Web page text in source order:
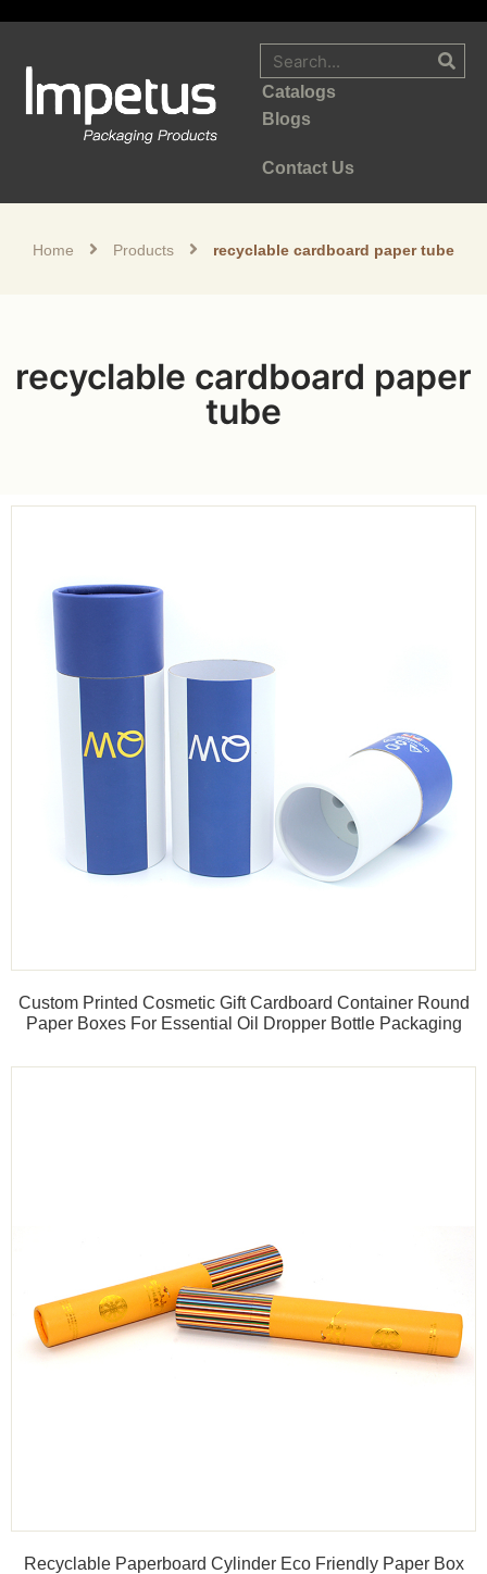
Catalogs
Blogs
Contact Us
Home Products recyclable cardboard paper tube
recyclable cardboard paper
tube
Custom Printed Cosmetic Gift Cardboard Container Round
Paper Boxes For Essential Oil Dropper Bottle Packaging
Recyclable Paperboard Cylinder Eco Friendly Paper Box